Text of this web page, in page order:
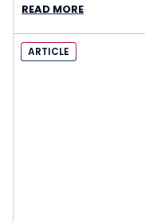
READ MORE
ARTICLE